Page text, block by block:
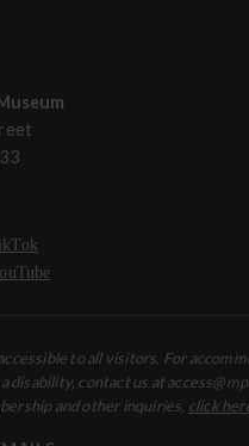
to all visitors. For
disability, contact us at
and other inquiries, click